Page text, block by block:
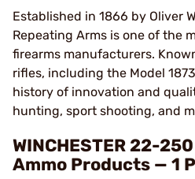
Established in 1866 by Oliver
Repeating Arms is one of the
firearms manufacturers.
rifles, including the Model
history of innovation and
hunting, sport shooting, and
WINCHESTER 22-
Ammo Products — 1